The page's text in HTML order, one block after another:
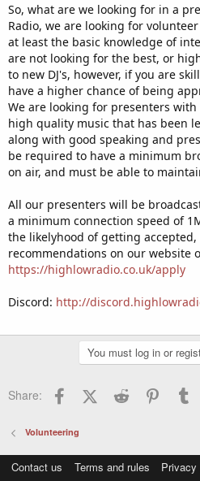
So, what are we looking for in a
Radio, we are looking for
at least the basic knowledge of
are not looking for the best, or
to new DJ's, however, if you are
have a higher chance of being
We are looking for presenters
high quality music that has been
along with good speaking and
be required to have a minimum
on air, and must be able to
All our presenters will be
a minimum connection speed of
the likelyhood of getting
recommendations on our website
https://highlowradio.co.uk/apply
Discord: http://
You must log in or
Share: FacebookX (Twitter)
Reddit
Volunteering
Contact us Terms and rules Privacy